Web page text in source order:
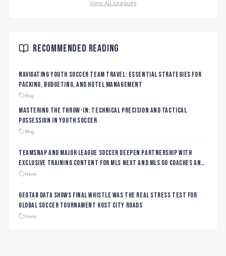
View All Leagues
Recommended Reading
Navigating Youth Soccer Team Travel: Essential Strategies for
Packing, Budgeting, and Hotel Management
Blog
Mastering the Throw-In: Technical Precision and Tactical
Possession in Youth Soccer
Blog
TeamSnap and Major League Soccer Deepen Partnership with
Exclusive Training Content for MLS NEXT and MLS GO Coaches and
Players
News
Geotab data shows final whistle was the real stress test for
global soccer tournament host city roads
News